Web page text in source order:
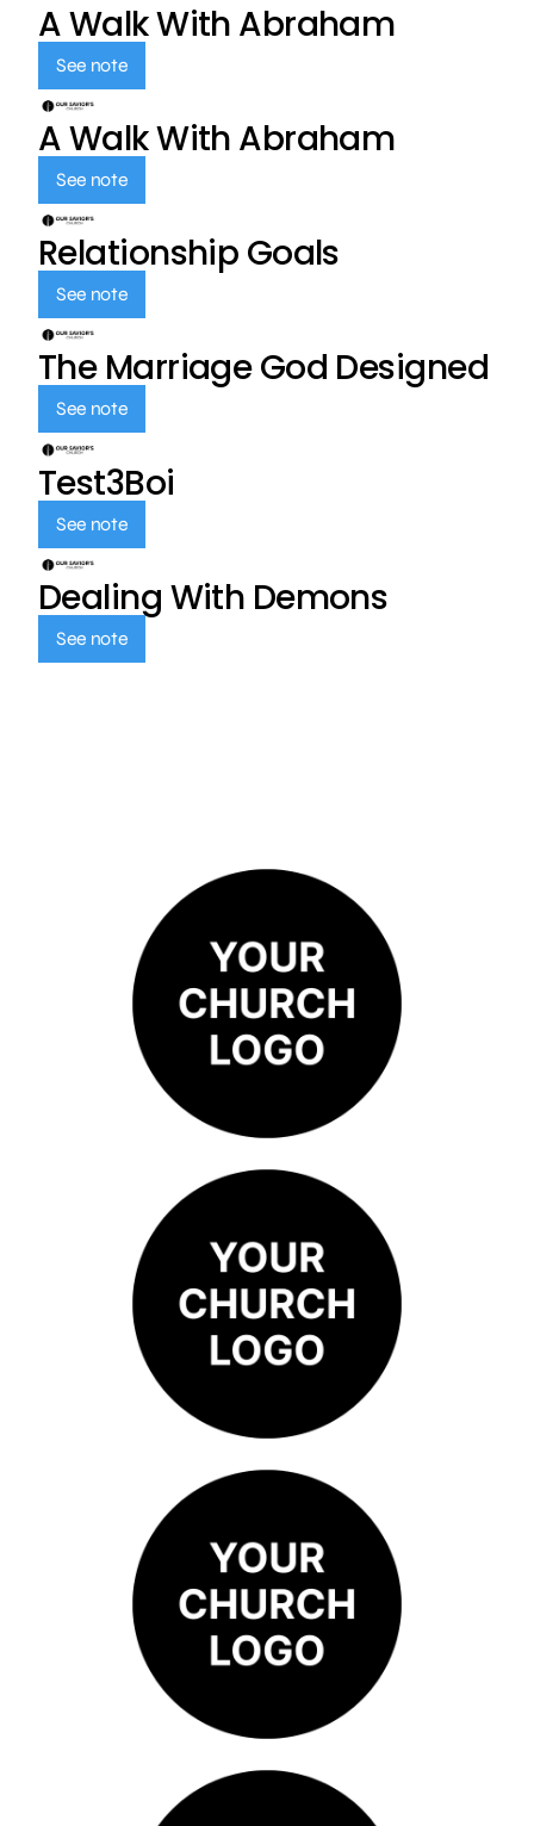
A Walk With Abraham
See note
A Walk With Abraham
See note
Relationship Goals
See note
The Marriage God Designed
See note
Test3Boi
See note
Dealing With Demons
See note